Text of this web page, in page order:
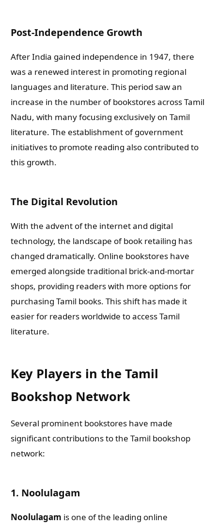
Post-Independence Growth
After India gained independence in 1947, there
was a renewed interest in promoting regional
languages and literature. This period saw an
increase in the number of bookstores across Tamil
Nadu, with many focusing exclusively on Tamil
literature. The establishment of government
initiatives to promote reading also contributed to
this growth.
The Digital Revolution
With the advent of the internet and digital
technology, the landscape of book retailing has
changed dramatically. Online bookstores have
emerged alongside traditional brick-and-mortar
shops, providing readers with more options for
purchasing Tamil books. This shift has made it
easier for readers worldwide to access Tamil
literature.
Key Players in the Tamil
Bookshop Network
Several prominent bookstores have made
significant contributions to the Tamil bookshop
network:
1. Noolulagam
Noolulagam is one of the leading online